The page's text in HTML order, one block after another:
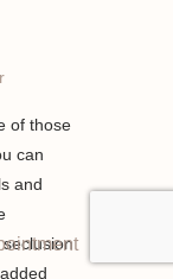
of those
can
and